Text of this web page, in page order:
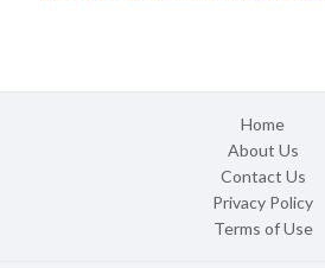
Home
About Us
Contact Us
Privacy Policy
Terms of Use